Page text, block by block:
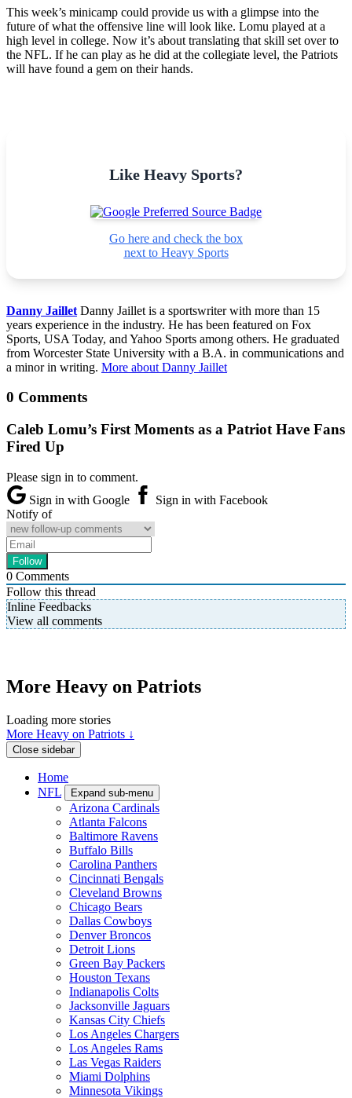
This week’s minicamp could provide us with a glimpse into the
future of what the offensive line will look like. Lomu played at a
high level in college. Now it’s about translating that skill set over to
the NFL. If he can play as he did at the collegiate level, the Patriots
will have found a gem on their hands.
Like Heavy Sports?
Go here and check the box
next to Heavy Sports
Danny Jaillet Danny Jaillet is a sportswriter with more than 15
years experience in the industry. He has been featured on Fox
Sports, USA Today, and Yahoo Sports among others. He graduated
from Worcester State University with a B.A. in communications and
a minor in writing. More about Danny Jaillet
0 Comments
Caleb Lomu’s First Moments as a Patriot Have Fans
Fired Up
Please sign in to comment.
Sign in with Google
Sign in with Facebook
Notify of
0 Comments
Follow this thread
Inline Feedbacks
View all comments
More Heavy on Patriots
Loading more stories
More Heavy on Patriots ↓
Close sidebar
Home
NFL
Expand sub-menu
Arizona Cardinals
Atlanta Falcons
Baltimore Ravens
Buffalo Bills
Carolina Panthers
Cincinnati Bengals
Cleveland Browns
Chicago Bears
Dallas Cowboys
Denver Broncos
Detroit Lions
Green Bay Packers
Houston Texans
Indianapolis Colts
Jacksonville Jaguars
Kansas City Chiefs
Los Angeles Chargers
Los Angeles Rams
Las Vegas Raiders
Miami Dolphins
Minnesota Vikings